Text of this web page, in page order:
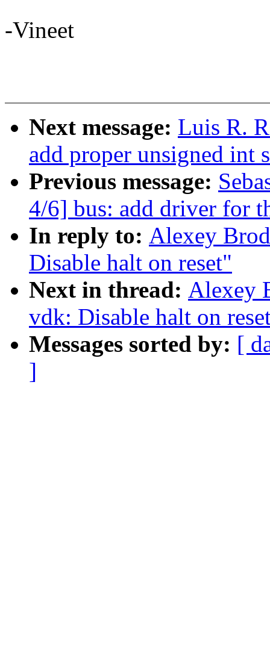
-Vineet
Next message: Luis R.
add proper unsigned int
Previous message:
4/6] bus: add driver for
In reply to: Alexey
Disable halt on reset"
Next in thread: Alexey
vdk: Disable halt on
Messages sorted by: [
]